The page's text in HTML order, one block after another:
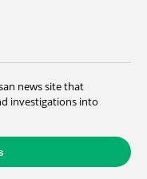
news site that
investigations into